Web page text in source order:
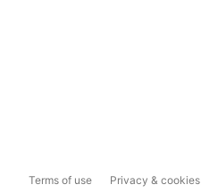
Terms of use Privacy & cookies